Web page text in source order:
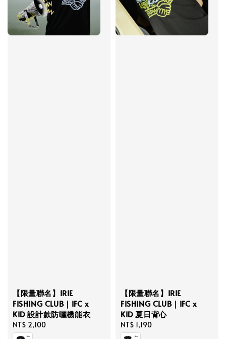
【限量聯名】IRIE
FISHING CLUB｜IFC x
KID 設計款防曬機能衣
Regular
price
NT$ 2,100
【限量聯名】IRIE
FISHING CLUB｜IFC x
KID 夏日背心
Regular
price
NT$ 1,190